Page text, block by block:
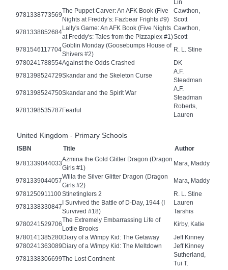
Lin
9781338773569
The Puppet Carver: An AFK Book (Five
Nights at Freddy’s: Fazbear Frights #9)
Cawthon,
Scott
9781338852684
Lally's Game: An AFK Book (Five Nights
at Freddy's: Tales from the Pizzaplex #1)
Cawthon,
Scott
9781546117704
Goblin Monday (Goosebumps House of
Shivers #2)
R. L. Stine
9780241788554Against the Odds Crashed
DK
9781398524729Skandar and the Skeleton Curse
A.F.
Steadman
9781398524750Skandar and the Spirit War
A.F.
Steadman
9781398535787Fearful
Roberts,
Lauren
United Kingdom - Primary Schools
ISBN Title Author
9781339044033
Azmina the Gold Glitter Dragon (Dragon
Girls #1)
Mara, Maddy
9781339044057
Willa the Silver Glitter Dragon (Dragon
Girls #2)
Mara, Maddy
9781250911100Stinetinglers 2
R. L. Stine
9781338330847
I Survived the Battle of D-Day, 1944 (I
Survived #18)
Lauren
Tarshis
9780241529706
The Extremely Embarrassing Life of
Lottie Brooks
Kirby, Katie
9780141385280Diary of a Wimpy Kid: The Getaway
Jeff Kinney
9780241363089Diary of a Wimpy Kid: The Meltdown
Jeff Kinney
9781338306699The Lost Continent
Sutherland,
Tui T.